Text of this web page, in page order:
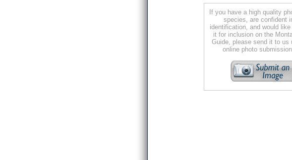
If you have a high quality
species, are confident
identification, and would
it for inclusion on the
Guide, please send it to us
online photo